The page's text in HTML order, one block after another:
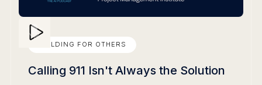
BUILDING FOR OTHERS
Calling 911 Isn't Always the Solution